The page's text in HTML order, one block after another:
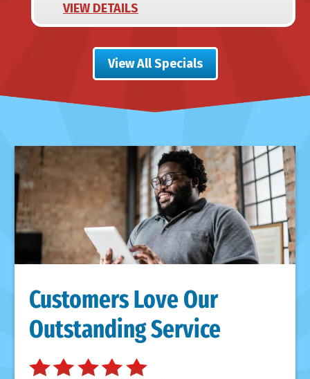
VIEW DETAILS
View All Specials
Customers Love Our
Outstanding Service